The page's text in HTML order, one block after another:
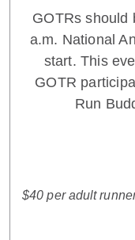
GOTRs should
a.m. National
start. This
GOTR
Run
$40 per adult